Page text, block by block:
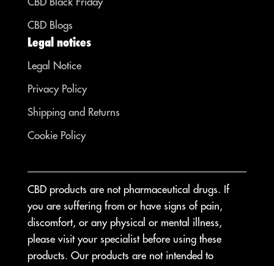
CBD Blogs
Legal notices
Legal Notice
Privacy Policy
Shipping and Returns
Cookie Policy
CBD products are not pharmaceutical drugs. If
you are suffering from or have signs of pain,
discomfort, or any physical or mental illness,
please visit your specialist before using these
products. Our products are not intended to